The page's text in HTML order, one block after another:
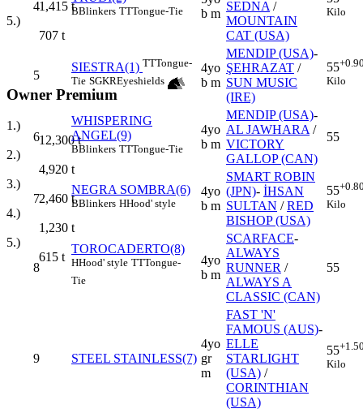
1,415 t
5.)
707 t
Owner Premium
1.)
12,300t
2.)
4,920 t
3.)
2,460 t
4.)
1,230 t
5.)
615 t
4 BBlinkers TTTongue-Tie
b m
SEDNA /
MOUNTAIN
CAT (USA)
Kilo
5
SIESTRA(1) TTTongue-
Tie SGKREyeshields
4yo
b m
MENDIP (USA)-
ŞEHRAZAT /
SUN MUSIC
(IRE)
55
Kilo
6
WHISPERING
ANGEL(9)
BBlinkers TTTongue-Tie
4yo
b m
MENDIP (USA)-
AL JAWHARA /
VICTORY
GALLOP (CAN)
55
7
NEGRA SOMBRA(6)
BBlinkers HHood' style
4yo
b m
SMART ROBIN
(JPN)- İHSAN
SULTAN /RED
BISHOP (USA)
55
Kilo
8
TOROCADERTO(8)
HHood' style TTTongue-
Tie
4yo
b m
SCARFACE-
ALWAYS
RUNNER /
ALWAYS A
CLASSIC (CAN)
55
9 STEEL STAINLESS(7)
4yo
gr
m
FAST 'N'
FAMOUS (AUS)-
ELLE
STARLIGHT
(USA) /
CORINTHIAN
(USA)
55
Kilo